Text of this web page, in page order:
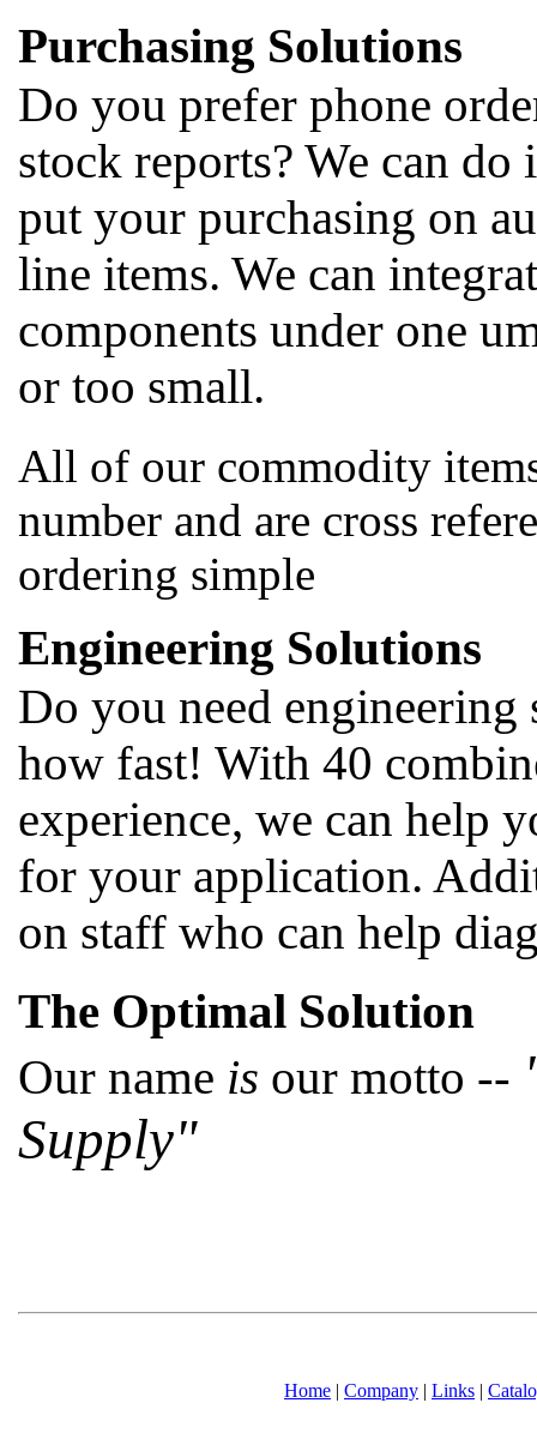
Purchasing Solutions
Do you prefer phone
stock reports? We can
put your purchasing on
line items. We can
components under one
or too small.
All of our commodity
number and are cross
ordering simple
Engineering Solutions
Do you need engineering
how fast! With 40
experience, we can help
for your application.
on staff who can help
The Optimal Solution
Our name is our motto --
Supply"
Home | Company | Links |